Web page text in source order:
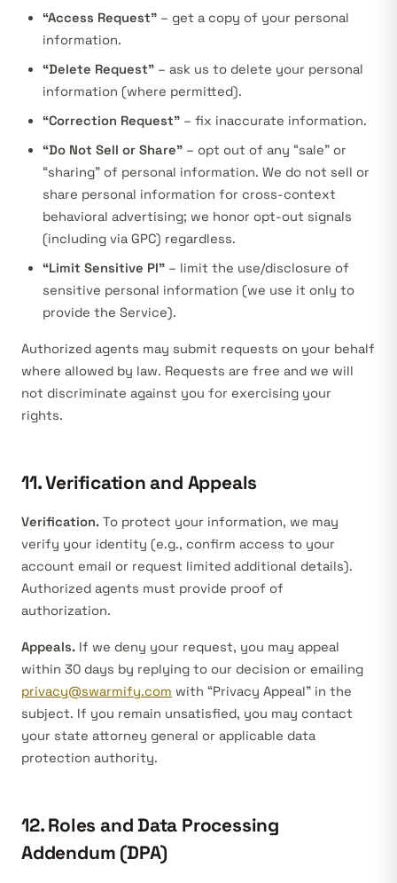
“Access Request” – get a copy of your personal
information.
“Delete Request” – ask us to delete your personal
information (where permitted).
“Correction Request” – fix inaccurate information.
“Do Not Sell or Share” – opt out of any “sale” or
“sharing” of personal information. We do not sell or
share personal information for cross-context
behavioral advertising; we honor opt-out signals
(including via GPC) regardless.
“Limit Sensitive PI” – limit the use/disclosure of
sensitive personal information (we use it only to
provide the Service).
Authorized agents may submit requests on your behalf
where allowed by law. Requests are free and we will
not discriminate against you for exercising your
rights.
11. Verification and Appeals
Verification. To protect your information, we may
verify your identity (e.g., confirm access to your
account email or request limited additional details).
Authorized agents must provide proof of
authorization.
Appeals. If we deny your request, you may appeal
within 30 days by replying to our decision or emailing
privacy@swarmify.com with “Privacy Appeal” in the
subject. If you remain unsatisfied, you may contact
your state attorney general or applicable data
protection authority.
12. Roles and Data Processing
Addendum (DPA)